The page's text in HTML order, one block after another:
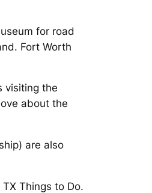
for road
Fort Worth
visiting the
about the
are also
Things to Do.